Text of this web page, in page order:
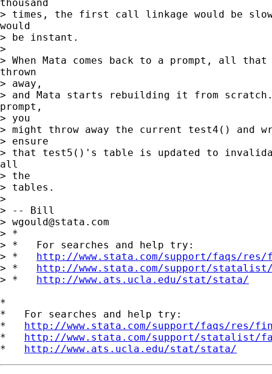
thousand
> times, the first call linkage would be
would
> be instant.
>
> When Mata comes back to a prompt, all
thrown
> away,
> and Mata starts rebuilding it from scratch.
prompt,
> you
> might throw away the current test4() and
> ensure
> that test5()'s table is updated to
all
> the
> tables.
>
> -- Bill
> wgould@stata.com
> *
> *   For searches and help try:
> * http://www.stata.com/support/faqs/
> * http://www.stata.com/support/
> * http://www.ats.ucla.edu/stat/stata/
*
*   For searches and help try:
* http://www.stata.com/support/faqs/res/
* http://www.stata.com/support/statalist/
* http://www.ats.ucla.edu/stat/stata/